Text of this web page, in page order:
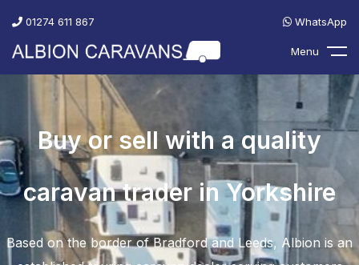
01274 611 867 WhatsApp
Menu
Buy or sell with a quality
caravan trader in Yorkshire
Based on the border of Bradford and Leeds, Albion is an